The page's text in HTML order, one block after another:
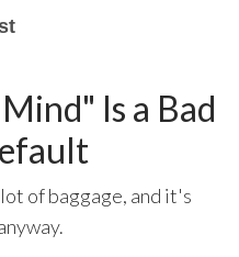
Is a Bad
of baggage, and it's